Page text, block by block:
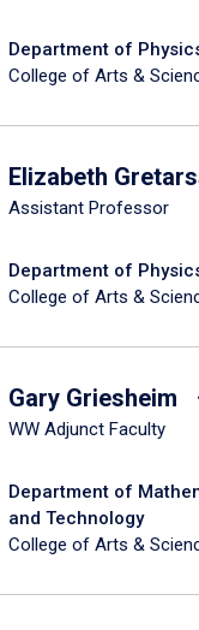
Department of
College of Arts &
Elizabeth
Assistant Professor
Department of
College of Arts &
Gary Griesheim
WW Adjunct Faculty
Department of
and Technology
College of Arts &